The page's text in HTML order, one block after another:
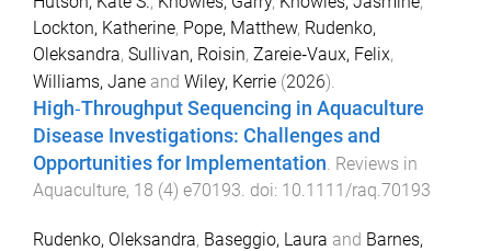
Lockton, Katherine, Pope, Matthew, Rudenko,
Oleksandra, Sullivan, Roisin, Zareie‐Vaux, Felix,
Williams, Jane and Wiley, Kerrie (2026).
High‐Throughput Sequencing in Aquaculture
Disease Investigations: Challenges and
Opportunities for Implementation. Reviews in
Aquaculture, 18 (4) e70193. doi: 10.1111/raq.70193
Rudenko, Oleksandra, Baseggio, Laura and Barnes,